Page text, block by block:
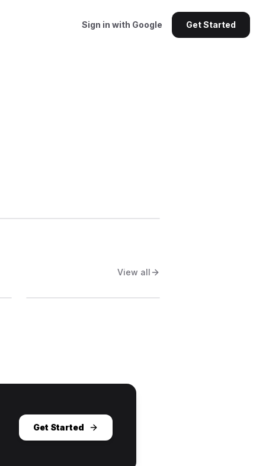
Sign in with Google Get Started
View all
Get Started